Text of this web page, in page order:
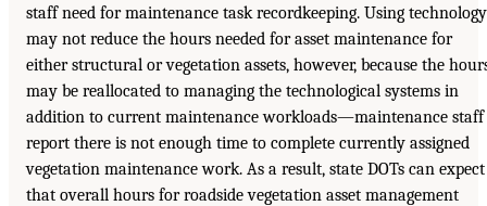
staff need for maintenance task recordkeeping. Using technology
may not reduce the hours needed for asset maintenance for
either structural or vegetation assets, however, because the
may be reallocated to managing the technological systems in
addition to current maintenance workloads—maintenance staff
report there is not enough time to complete currently assigned
vegetation maintenance work. As a result, state DOTs can expect
that overall hours for roadside vegetation asset management